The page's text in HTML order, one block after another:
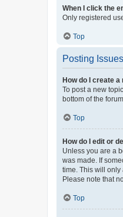
When I click the
Only registered
Top
Posting Issues
How do I create
To post a new
bottom of the
Top
How do I edit or
Unless you are a
was made. If
time. This will only
Please note that
Top